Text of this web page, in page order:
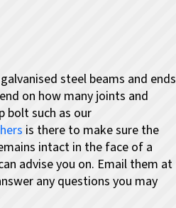
steel beams and ends
on how many joints and
bolt such as our
is there to make sure the
intact in the face of a
advise you on. Email them at
any questions you may